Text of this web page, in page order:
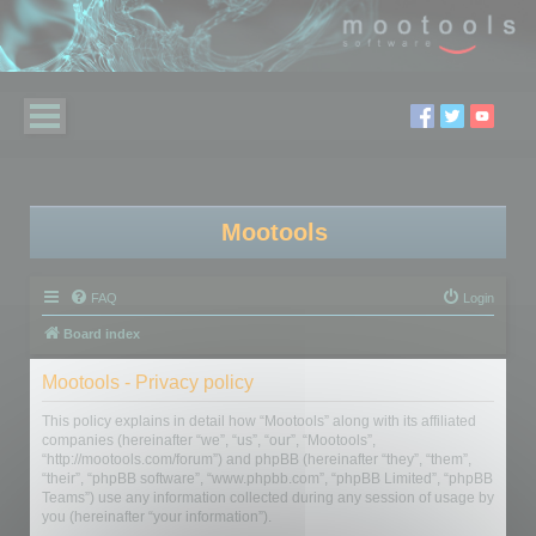
Mootools
FAQ Login
Board index
Mootools - Privacy policy
This policy explains in detail how “Mootools” along with its affiliated
companies (hereinafter “we”, “us”, “our”, “Mootools”,
“http://mootools.com/forum”) and phpBB (hereinafter “they”, “them”,
“their”, “phpBB software”, “www.phpbb.com”, “phpBB Limited”, “phpBB
Teams”) use any information collected during any session of usage by
you (hereinafter “your information”).